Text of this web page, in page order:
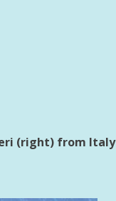
(right) from Italy